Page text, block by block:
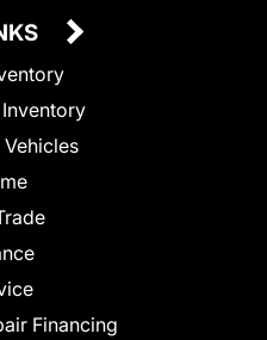
Financing